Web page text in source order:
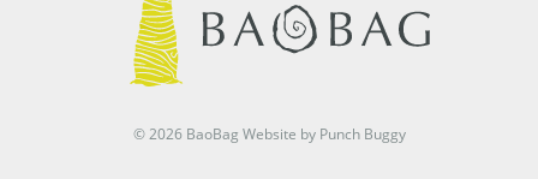
© 2026 BaoBag Website by Punch Buggy